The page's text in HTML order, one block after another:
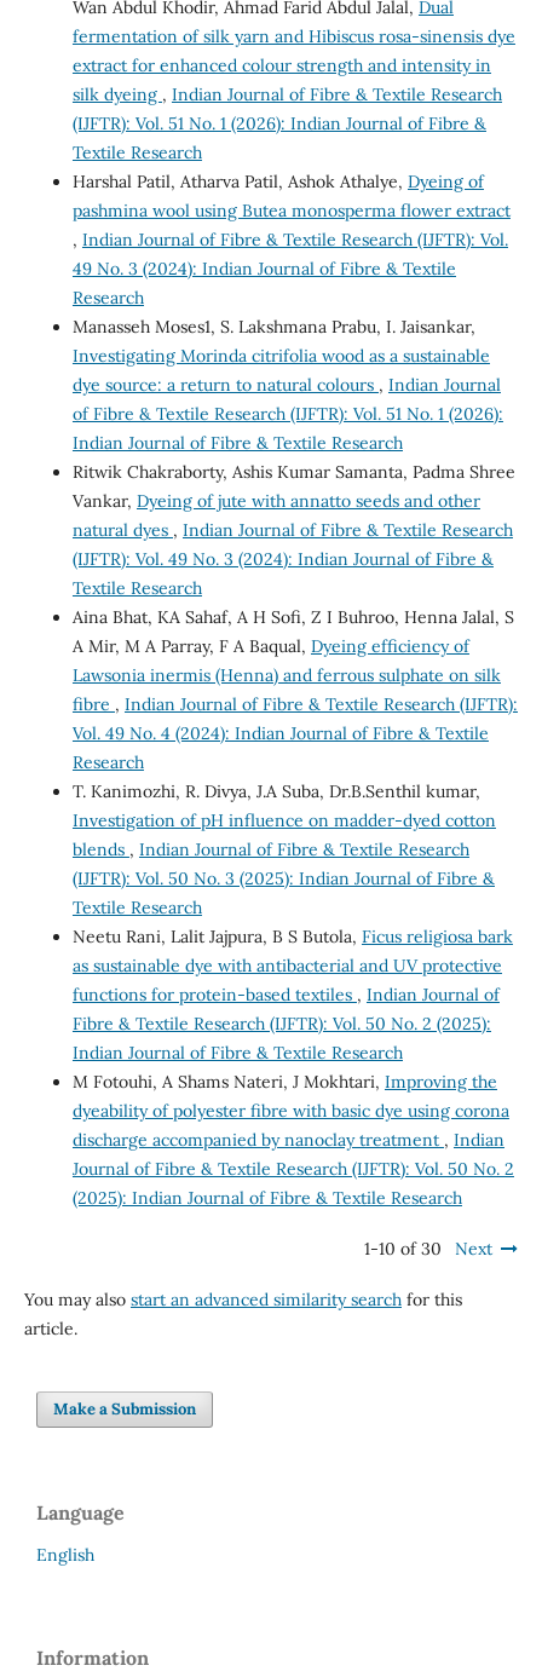
Wan Abdul Khodir, Ahmad Farid Abdul Jalal, Dual
fermentation of silk yarn and Hibiscus rosa-sinensis dye
extract for enhanced colour strength and intensity in
silk dyeing , Indian Journal of Fibre & Textile Research
(IJFTR): Vol. 51 No. 1 (2026): Indian Journal of Fibre &
Textile Research
Harshal Patil, Atharva Patil, Ashok Athalye, Dyeing of
pashmina wool using Butea monosperma flower extract
, Indian Journal of Fibre & Textile Research (IJFTR): Vol.
49 No. 3 (2024): Indian Journal of Fibre & Textile
Research
Manasseh Moses1, S. Lakshmana Prabu, I. Jaisankar,
Investigating Morinda citrifolia wood as a sustainable
dye source: a return to natural colours , Indian Journal
of Fibre & Textile Research (IJFTR): Vol. 51 No. 1 (2026):
Indian Journal of Fibre & Textile Research
Ritwik Chakraborty, Ashis Kumar Samanta, Padma Shree
Vankar, Dyeing of jute with annatto seeds and other
natural dyes , Indian Journal of Fibre & Textile Research
(IJFTR): Vol. 49 No. 3 (2024): Indian Journal of Fibre &
Textile Research
Aina Bhat, KA Sahaf, A H Sofi, Z I Buhroo, Henna Jalal, S
A Mir, M A Parray, F A Baqual, Dyeing efficiency of
Lawsonia inermis (Henna) and ferrous sulphate on silk
fibre , Indian Journal of Fibre & Textile Research (IJFTR):
Vol. 49 No. 4 (2024): Indian Journal of Fibre & Textile
Research
T. Kanimozhi, R. Divya, J.A Suba, Dr.B.Senthil kumar,
Investigation of pH influence on madder-dyed cotton
blends , Indian Journal of Fibre & Textile Research
(IJFTR): Vol. 50 No. 3 (2025): Indian Journal of Fibre &
Textile Research
Neetu Rani, Lalit Jajpura, B S Butola, Ficus religiosa bark
as sustainable dye with antibacterial and UV protective
functions for protein-based textiles , Indian Journal of
Fibre & Textile Research (IJFTR): Vol. 50 No. 2 (2025):
Indian Journal of Fibre & Textile Research
M Fotouhi, A Shams Nateri, J Mokhtari, Improving the
dyeability of polyester fibre with basic dye using corona
discharge accompanied by nanoclay treatment , Indian
Journal of Fibre & Textile Research (IJFTR): Vol. 50 No. 2
(2025): Indian Journal of Fibre & Textile Research
1-10 of 30 Next
You may also start an advanced similarity searchfor this
article.
Make a Submission
Language
English
Information